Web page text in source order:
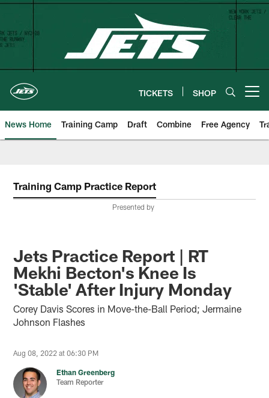
Skip
content
TICKETS SHOP
News Home Training Camp Draft Combine Free Agency
Training Camp Practice Report
Presented by
Jets Practice Report | RT
Mekhi Becton's Knee Is
'Stable' After Injury Monday
Corey Davis Scores in Move-the-Ball Period; Jermaine
Johnson Flashes
Aug 08, 2022 at 06:30 PM
Ethan Greenberg
Team Reporter